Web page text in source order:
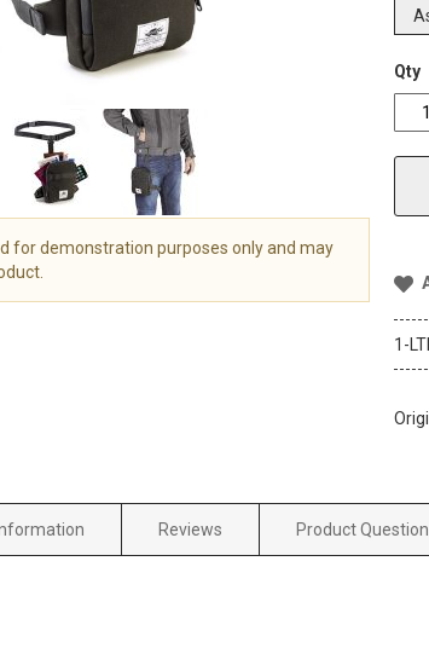
Qty
1-
for demonstration purposes only and may
Reviews Product Question